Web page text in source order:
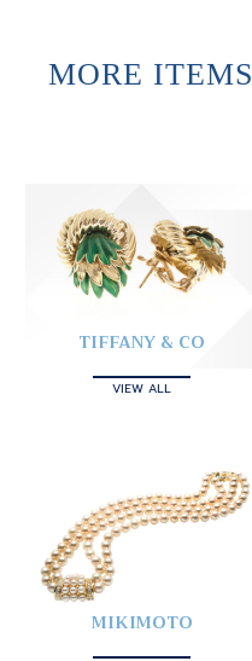
MORE ITEMS
TIFFANY & CO
VIEW ALL
MIKIMOTO